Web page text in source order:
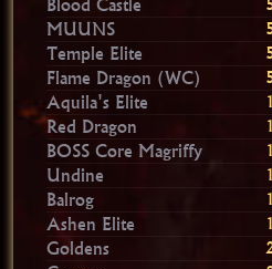
Blood Castle
MUUNS
Temple Elite
Flame Dragon (WC)
Aquila's Elite
Red Dragon
BOSS Core Magriffy
Undine
Balrog
Ashen Elite
Goldens